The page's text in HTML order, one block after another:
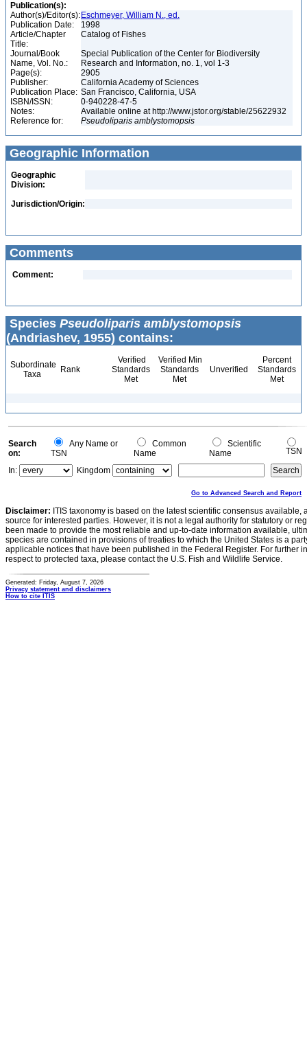
Publication(s):
Author(s)/Editor(s): Eschmeyer, William N., ed.
Publication Date:
1998
Article/Chapter
Title:
Catalog of Fishes
Journal/Book
Name, Vol. No.:
Special Publication of the Center for Biodiversity
Research and Information, no. 1, vol 1-3
Page(s):
2905
Publisher:
California Academy of Sciences
Publication Place: San Francisco, California, USA
ISBN/ISSN:
0-940228-47-5
Notes:
Available online at http://www.jstor.org/stable/25622932
Reference for:
Pseudoliparis amblystomopsis
Geographic Information
Geographic
Division:
Jurisdiction/Origin:
Comments
Comment:
Species Pseudoliparis amblystomopsis
(Andriashev, 1955) contains:
Subordinate
Taxa
Rank
Verified
Standards
Met
Verified Min
Standards
Met
Unverified
Percent
Standards
Met
Search
on:
Any Name or
TSN
Common
Name
Scientific
Name
TSN
In:
Kingdom
Go to Advanced Search and Report
Disclaimer: ITIS taxonomy is based on the latest scientific consensus
source for interested parties. However, it is not a legal authority for statutory or
been made to provide the most reliable and up-to-date information available,
species are contained in provisions of treaties to which the United States is a
applicable notices that have been published in the Federal Register. For further
respect to protected taxa, please contact the U.S. Fish and Wildlife Service.
Generated: Friday, August 7, 2026
Privacy statement and disclaimers
How to cite ITIS